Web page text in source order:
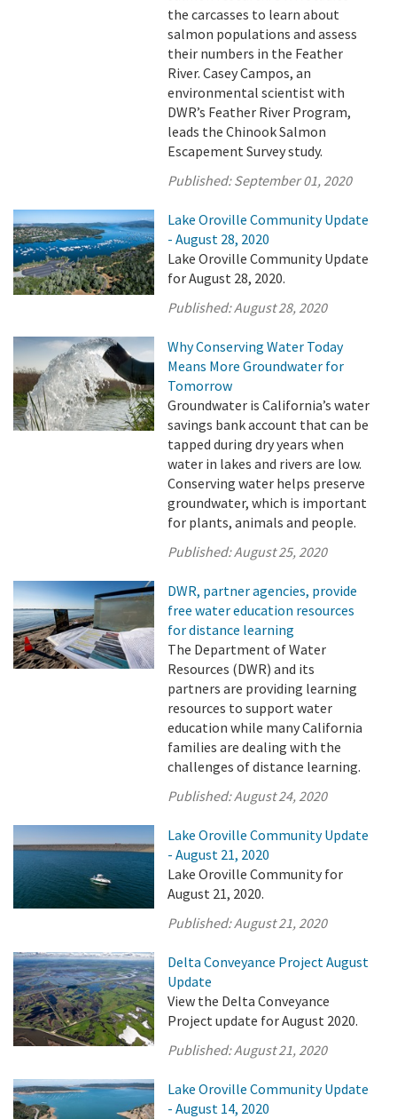
the carcasses to learn about
salmon populations and assess
their numbers in the Feather
River. Casey Campos, an
environmental scientist with
DWR’s Feather River Program,
leads the Chinook Salmon
Escapement Survey study.
Published:September 01, 2020
Lake Oroville Community Update
- August 28, 2020
Lake Oroville Community Update
for August 28, 2020.
Published:August 28, 2020
Why Conserving Water Today
Means More Groundwater for
Tomorrow
Groundwater is California’s water
savings bank account that can be
tapped during dry years when
water in lakes and rivers are low.
Conserving water helps preserve
groundwater, which is important
for plants, animals and people.
Published:August 25, 2020
DWR, partner agencies, provide
free water education resources
for distance learning
The Department of Water
Resources (DWR) and its
partners are providing learning
resources to support water
education while many California
families are dealing with the
challenges of distance learning.
Published:August 24, 2020
Lake Oroville Community Update
- August 21, 2020
Lake Oroville Community for
August 21, 2020.
Published:August 21, 2020
Delta Conveyance Project August
Update
View the Delta Conveyance
Project update for August 2020.
Published:August 21, 2020
Lake Oroville Community Update
- August 14, 2020